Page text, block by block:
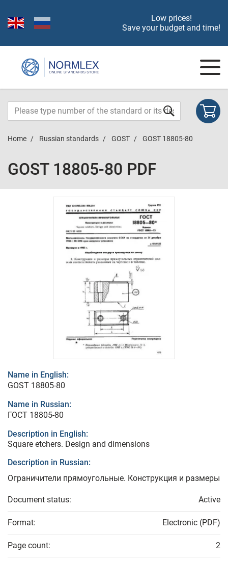
Low prices!
Save your budget and time!
Home Russian standards GOST GOST 18805-80
GOST 18805-80 PDF
Name in English:
GOST 18805-80
Name in Russian:
ГОСТ 18805-80
Description in English:
Square etchers. Design and dimensions
Description in Russian:
Ограничители прямоугольные. Конструкция и размеры
Document status: Active
Format: Electronic (PDF)
Page count: 2